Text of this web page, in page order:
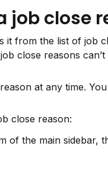
job close
it from the list of job
close reasons
at any time.
close reason:
of the main sidebar,